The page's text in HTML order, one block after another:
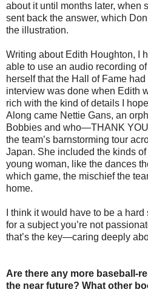
about it until months later, when
sent back the answer, which
the illustration.
Writing about Edith Houghton, I
able to use an audio recording
herself that the Hall of Fame
interview was done when Edith
rich with the kind of details I
Along came Nettie Gans, an
Bobbies and who—THANK
the team’s barnstorming tour
Japan. She included the kinds
young woman, like the dances
which game, the mischief the
home.
I think it would have to be a
for a subject you’re not
that’s the key—caring deeply
Are there any more baseball-
the near future? What other